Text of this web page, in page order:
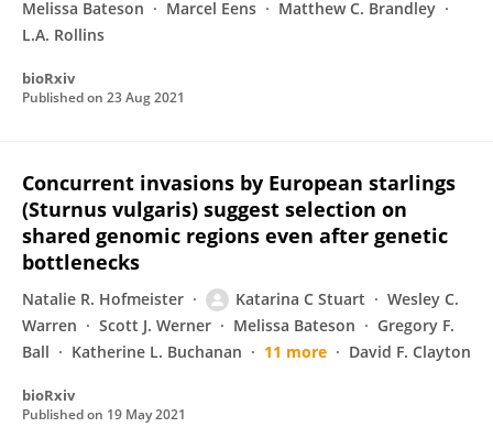
Melissa Bateson
Marcel Eens
Matthew C. Brandley
L.A. Rollins
bioRxiv
Published on 23 Aug 2021
Concurrent invasions by European starlings
(Sturnus vulgaris) suggest selection on
shared genomic regions even after genetic
bottlenecks
Natalie R. Hofmeister Katarina C Stuart
Wesley C.
Warren
Scott J. Werner Melissa Bateson
Gregory F.
Ball
Katherine L. Buchanan 11 more David F. Clayton
bioRxiv
Published on 19 May 2021